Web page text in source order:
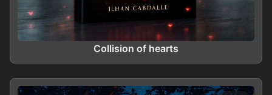
Collision of hearts